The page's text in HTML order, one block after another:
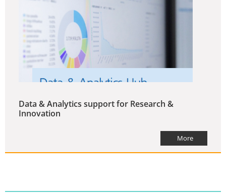
Data & Analytics support for Research &
Innovation
More